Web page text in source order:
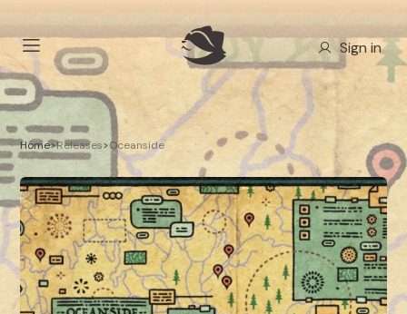
Sign in
Home>Releases>Oceanside